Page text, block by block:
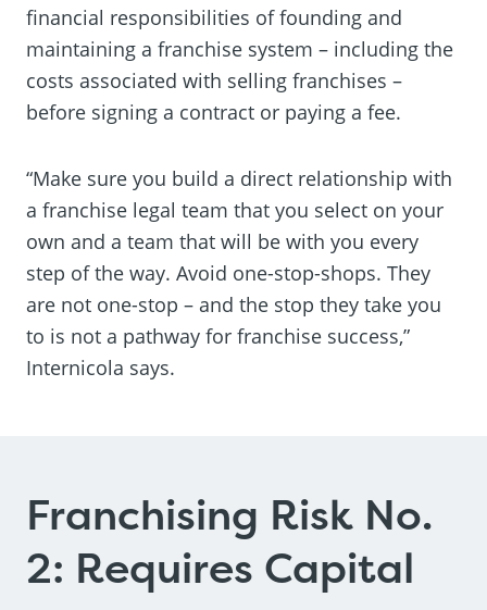
financial responsibilities of founding and
maintaining a franchise system – including the
costs associated with selling franchises –
before signing a contract or paying a fee.
“Make sure you build a direct relationship with
a franchise legal team that you select on your
own and a team that will be with you every
step of the way. Avoid one-stop-shops. They
are not one-stop – and the stop they take you
to is not a pathway for franchise success,”
Internicola says.
Franchising Risk No.
2: Requires Capital